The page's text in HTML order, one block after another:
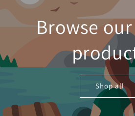
Browse
Shop all